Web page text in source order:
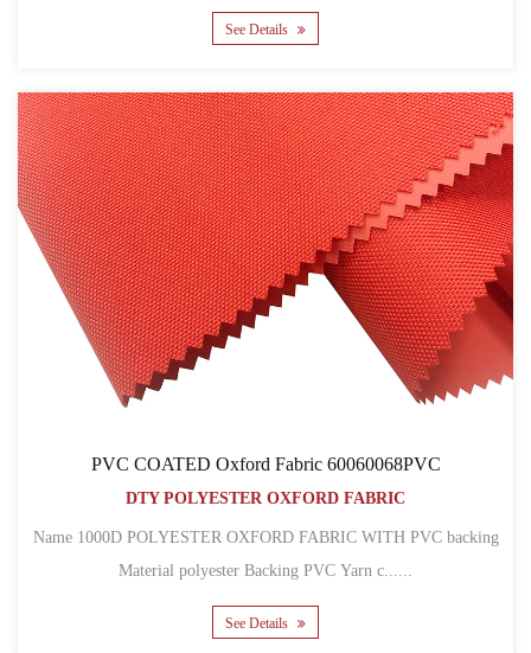
See Details
PVC COATED Oxford Fabric 60060068PVC
DTY POLYESTER OXFORD FABRIC
Name 1000D POLYESTER OXFORD FABRIC WITH PVC backing
Material polyester Backing PVC Yarn c......
See Details